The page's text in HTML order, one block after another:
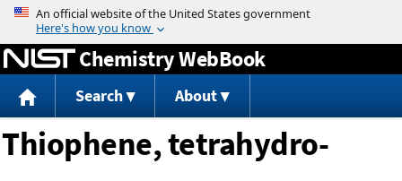
Jump to content
Chemistry WebBook
Search About
Thiophene, tetrahydro-